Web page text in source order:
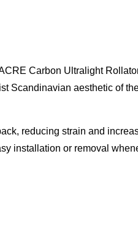
Carbon Ultralight
Scandinavian aesthetic of
reducing strain and
installation or removal